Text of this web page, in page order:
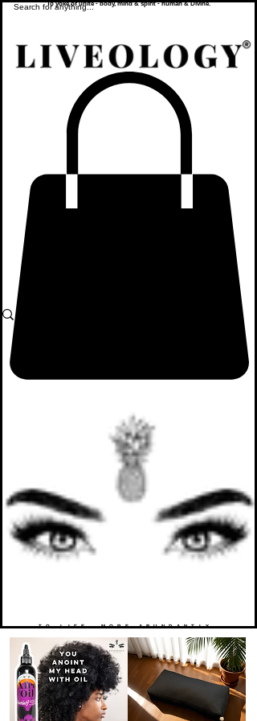
To yoke or unite - body, mind & spirit - human & Divine.
TO LIFE. MORE ABUNDANTLY.